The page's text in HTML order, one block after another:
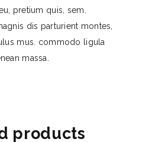
pretium quis, sem.
dis parturient montes,
mus. commodo ligula
massa.
products